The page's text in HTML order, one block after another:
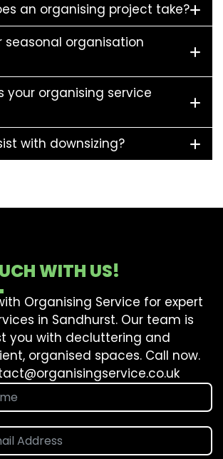
an organising project take?
seasonal organisation
your organising service
with downsizing?
WITH US!
Organising Service for expert
in Sandhurst. Our team is
you with decluttering and
organised spaces. Call now.